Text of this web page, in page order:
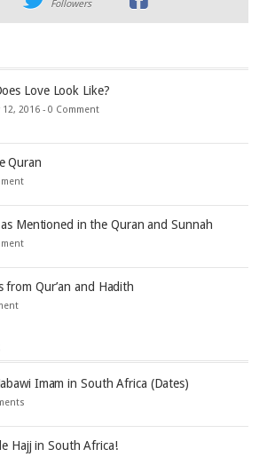
Followers
Love Look Like?
12, 2016 - 0 Comment
Quran
Mentioned in the Quran and Sunnah
Qur’an and Hadith
Imam in South Africa (Dates)
Hajj in South Africa!